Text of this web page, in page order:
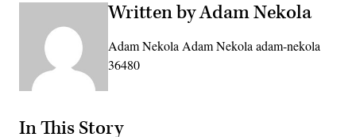
Written by Adam Nekola
Adam Nekola Adam Nekola adam-nekola
36480
In This Story